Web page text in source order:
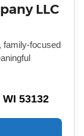
LLC
family-focused
53132